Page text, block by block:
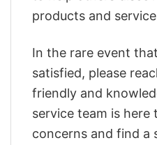
products and
In the rare event
satisfied, please
friendly and
service team is here
concerns and find a